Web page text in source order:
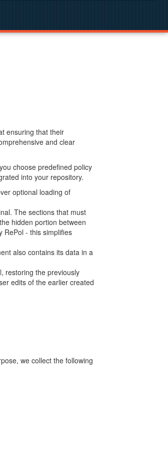
ensuring that their
and clear
choose predefined policy
into your repository.
optional loading of
The sections that must
hidden portion between
RePol - this simplifies
also contains its data in a
restoring the previously
edits of the earlier created
we collect the following